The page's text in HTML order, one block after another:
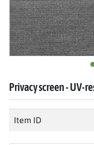
Privacy screen - UV-
Item ID